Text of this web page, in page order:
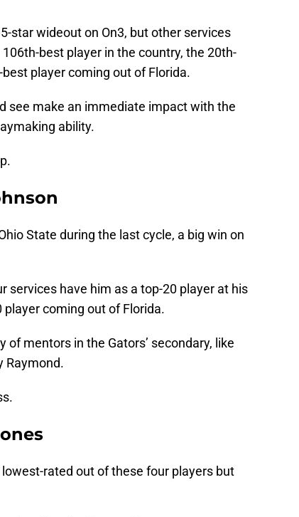
star wideout on On3, but other services
best player in the country, the 20th-
player coming out of Florida.
see make an immediate impact with the
ability.
State during the last cycle, a big win on
services have him as a top-20 player at his
coming out of Florida.
mentors in the Gators’ secondary, like
Raymond.
rated out of these four players but